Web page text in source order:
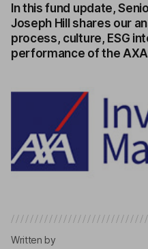
In this fund update,
Joseph Hill shares our
process, culture, ESG
performance of the AXA
Written by